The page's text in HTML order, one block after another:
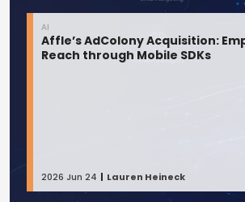
AI
Affle’s AdColony Acquisition:
Reach through Mobile SDKs
2026 Jun 24 Lauren Heineck